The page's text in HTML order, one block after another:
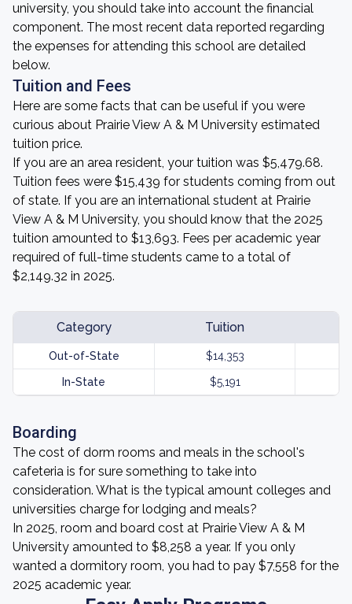
university, you should take into account the financial
component. The most recent data reported regarding
the expenses for attending this school are detailed
below.
Tuition and Fees
Here are some facts that can be useful if you were
curious about Prairie View A & M University estimated
tuition price.
If you are an area resident, your tuition was $5,479.68.
Tuition fees were $15,439 for students coming from out
of state. If you are an international student at Prairie
View A & M University, you should know that the 2025
tuition amounted to $13,693. Fees per academic year
required of full-time students came to a total of
$2,149.32 in 2025.
Category Tuition
Out-of-State $14,353
In-State $5,191
Boarding
The cost of dorm rooms and meals in the school's
cafeteria is for sure something to take into
consideration. What is the typical amount colleges and
universities charge for lodging and meals?
In 2025, room and board cost at Prairie View A & M
University amounted to $8,258 a year. If you only
wanted a dormitory room, you had to pay $7,558 for the
2025 academic year.